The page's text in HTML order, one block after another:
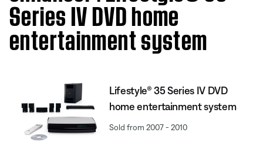
Series IV DVD home
entertainment system
Lifestyle® 35 Series IV DVD
home entertainment system
Sold from 2007 - 2010